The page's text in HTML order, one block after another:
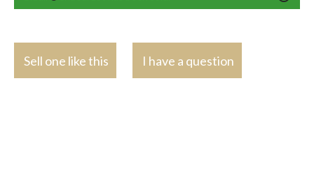
Sell one like this I have a question